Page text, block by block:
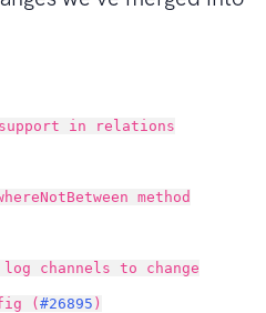
support in relations
method
channels to change
( #26895 )